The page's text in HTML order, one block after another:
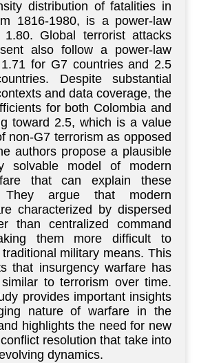
distribution of fatalities in
1816-1980, is a power-law
1.80. Global terrorist attacks
also follow a power-law
for G7 countries and 2.5
Despite substantial
and data coverage, the
for both Colombia and
toward 2.5, which is a value
non-G7 terrorism as opposed
authors propose a plausible
solvable model of modern
that can explain these
They argue that modern
characterized by dispersed
than centralized command
them more difficult to
military means. This
that insurgency warfare has
to terrorism over time.
provides important insights
nature of warfare in the
highlights the need for new
resolution that take into
dynamics.